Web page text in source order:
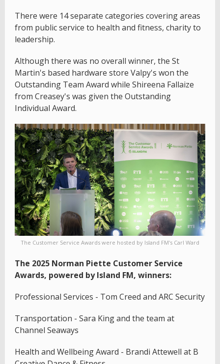
There were 14 separate categories covering areas
from public service to health and fitness, charity to
leadership.
Although there was no overall winner, the St
Martin's based hardware store Valpy's won the
Outstanding Team Award while Shireena Fallaize
from Creasey's was given the Outstanding
Individual Award.
The Customer Service Awards were hosted by Island FM's Carl Ward
The 2025 Norman Piette Customer Service
Awards, powered by Island FM, winners:
Professional Services - Tom Creed and ARC Security
Transportation - Sara King and the team at
Channel Seaways
Health and Wellbeing Award - Brandi Attewell at B